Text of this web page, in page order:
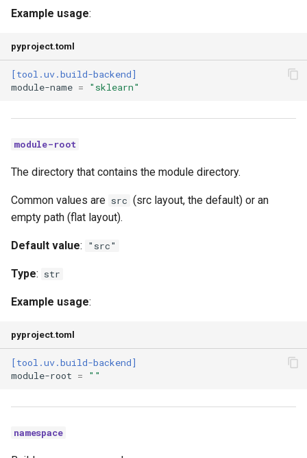
Example usage:
pyproject.toml
[tool.uv.build-backend]
module-name = "sklearn"
module-root
The directory that contains the module directory.
Common values are src (src layout, the default) or an
empty path (flat layout).
Default value: "src"
Type: str
Example usage:
pyproject.toml
[tool.uv.build-backend]
module-root = ""
namespace